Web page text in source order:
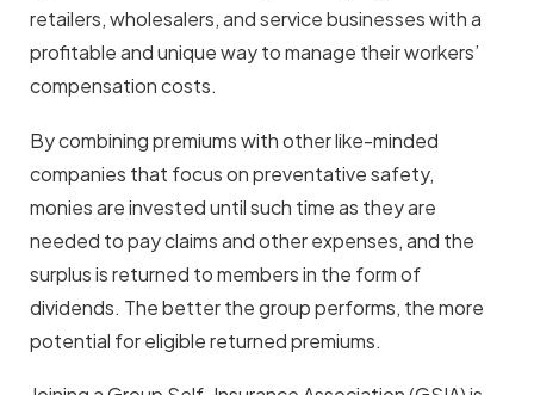
retailers, wholesalers, and service businesses with a
profitable and unique way to manage their workers’
compensation costs.
By combining premiums with other like-minded
companies that focus on preventative safety,
monies are invested until such time as they are
needed to pay claims and other expenses, and the
surplus is returned to members in the form of
dividends. The better the group performs, the more
potential for eligible returned premiums.